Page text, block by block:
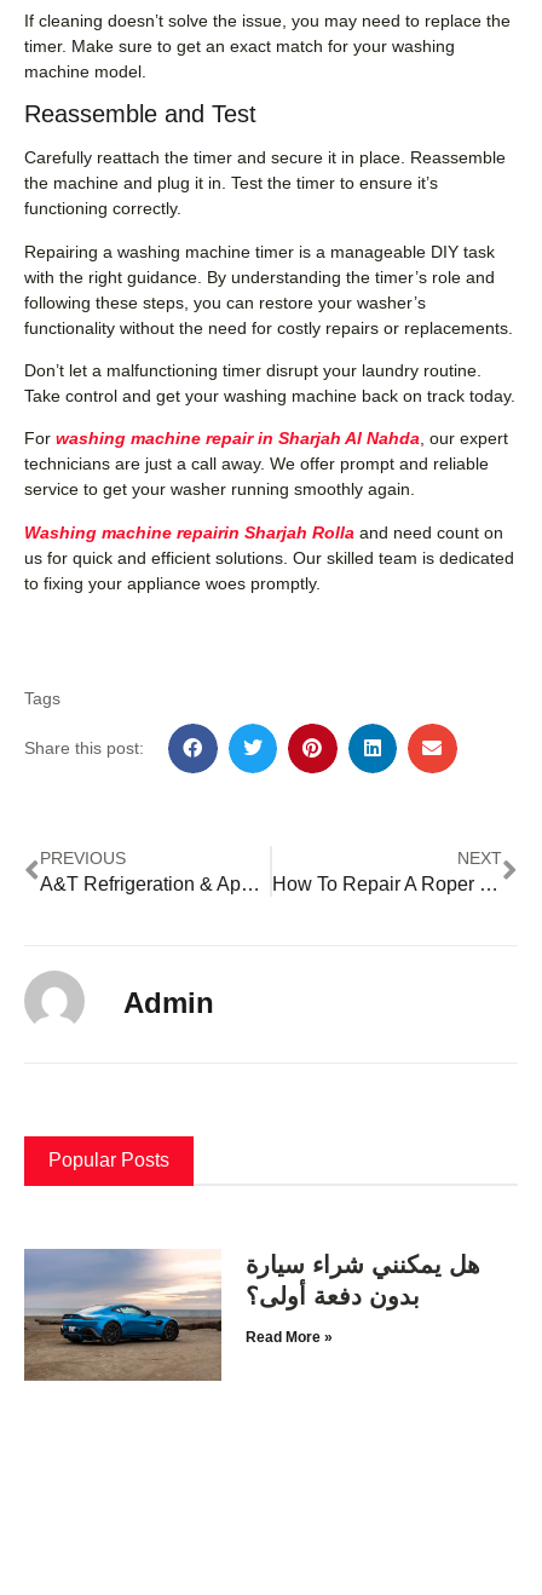
If cleaning doesn’t solve the issue, you may need to replace the
timer. Make sure to get an exact match for your washing
machine model.
Reassemble and Test
Carefully reattach the timer and secure it in place. Reassemble
the machine and plug it in. Test the timer to ensure it’s
functioning correctly.
Repairing a washing machine timer is a manageable DIY task
with the right guidance. By understanding the timer’s role and
following these steps, you can restore your washer’s
functionality without the need for costly repairs or replacements.
Don’t let a malfunctioning timer disrupt your laundry routine.
Take control and get your washing machine back on track today.
For washing machine repair in Sharjah Al Nahda, our expert
technicians are just a call away. We offer prompt and reliable
service to get your washer running smoothly again.
Washing machine repairin Sharjah Rolla and need count on
us for quick and efficient solutions. Our skilled team is dedicated
to fixing your appliance woes promptly.
Tags
Share this post:
PREVIOUS
A&T Refrigeration & Appliance Repair
NEXT
How To Repair A Roper Washing Machine
Admin
Popular Posts
هل يمكنني شراء سيارة
بدون دفعة أولى؟
Read More »